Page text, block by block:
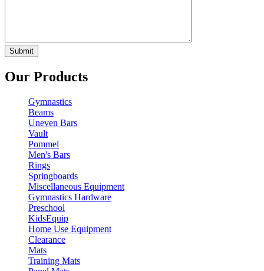
Our Products
Gymnastics
Beams
Uneven Bars
Vault
Pommel
Men's Bars
Rings
Springboards
Miscellaneous Equipment
Gymnastics Hardware
Preschool
KidsEquip
Home Use Equipment
Clearance
Mats
Training Mats